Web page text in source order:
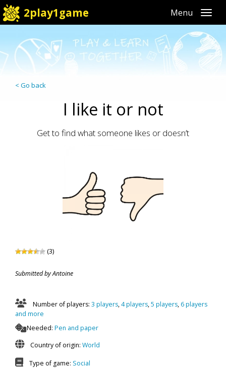
2play1game
< Go back
I like it or not
Get to find what someone likes or doesn’t
(3)
Submitted by Antoine
Number of players: 3 players,4 players,5 players, 6 players
and more
Needed: Pen and paper
Country of origin: World
Type of game: Social